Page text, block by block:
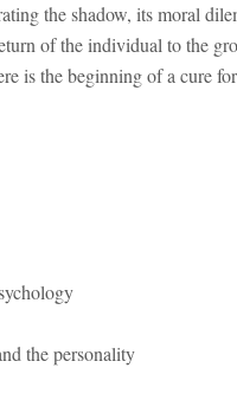
the shadow, its moral
of the individual to the
is the beginning of a cure
the personality